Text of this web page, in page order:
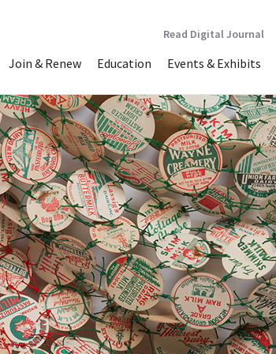
Join & Renew Education Events & Exhibits
Read Digital Journal